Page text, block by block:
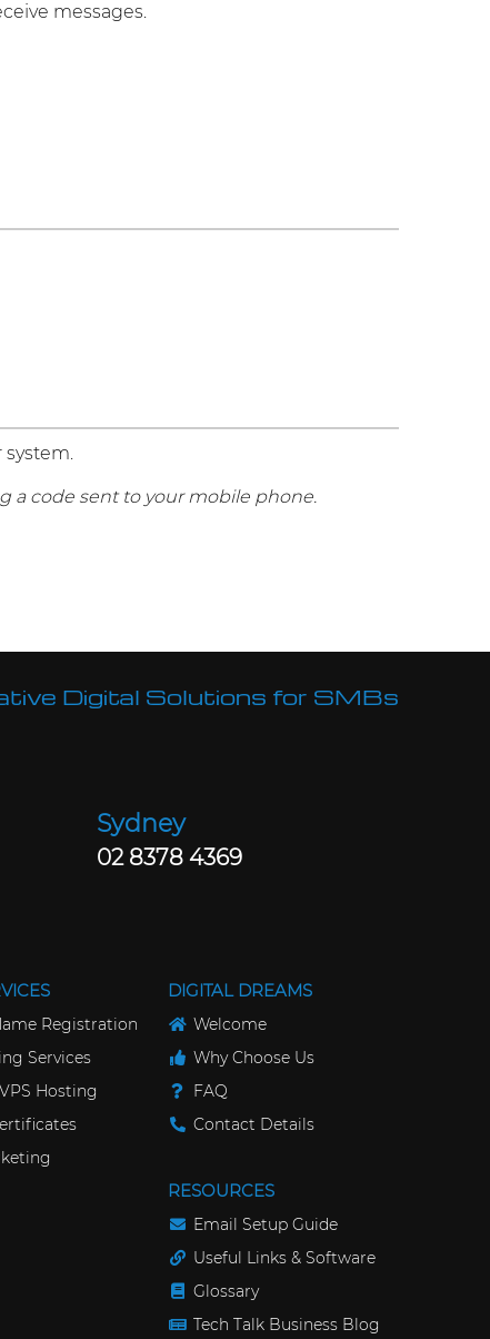
messages.
system.
a code sent to your mobile phone.
Digital Solutions for SMBs
Sydney
02 8378 4369
Registration
Services
Hosting
DIGITAL DREAMS
Welcome
Why Choose Us
FAQ
Contact Details
RESOURCES
Email Setup Guide
Useful Links & Software
Glossary
Tech Talk Business Blog